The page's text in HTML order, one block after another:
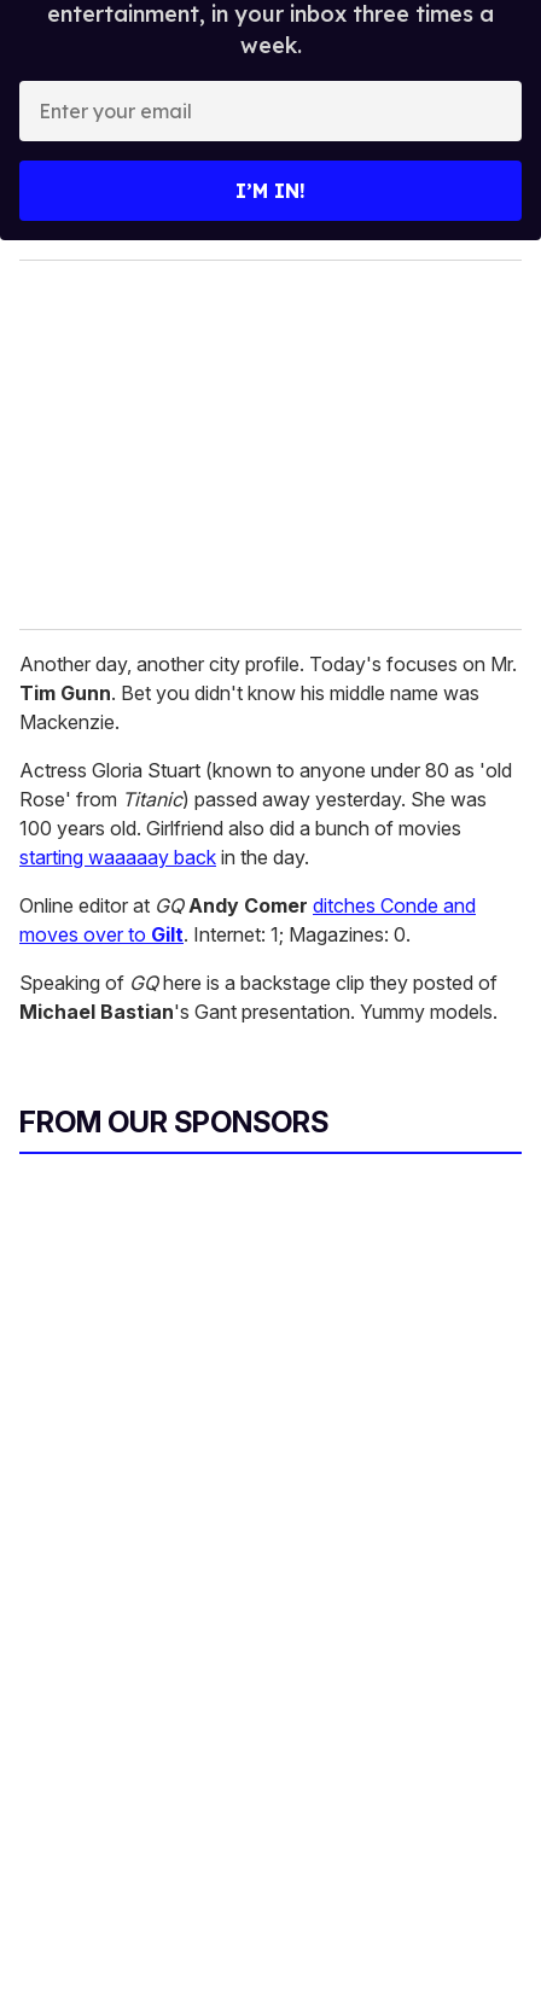
entertainment, in your inbox three times a
week.
y
o
I’M IN!
Another day, another city profile. Today's focuses on Mr.
Tim Gunn. Bet you didn't know his middle name was
Mackenzie.
Actress Gloria Stuart (known to anyone under 80 as 'old
Rose' from Titanic) passed away yesterday. She was
100 years old. Girlfriend also did a bunch of movies
starting waaaaay back in the day.
Online editor at GQAndy Comer ditches Conde and
moves over to Gilt. Internet: 1; Magazines: 0.
Speaking of GQhere is a backstage clip they posted of
Michael Bastian's Gant presentation. Yummy models.
FROM OUR SPONSORS